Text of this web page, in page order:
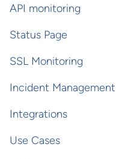
API monitoring
Status Page
SSL Monitoring
Incident Management
Integrations
Use Cases